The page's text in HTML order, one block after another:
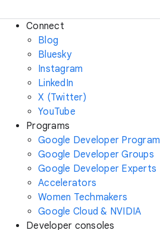
Connect
Blog
Bluesky
Instagram
LinkedIn
X (Twitter)
YouTube
Programs
Google Developer Program
Google Developer Groups
Google Developer Experts
Accelerators
Women Techmakers
Google Cloud & NVIDIA
Developer consoles